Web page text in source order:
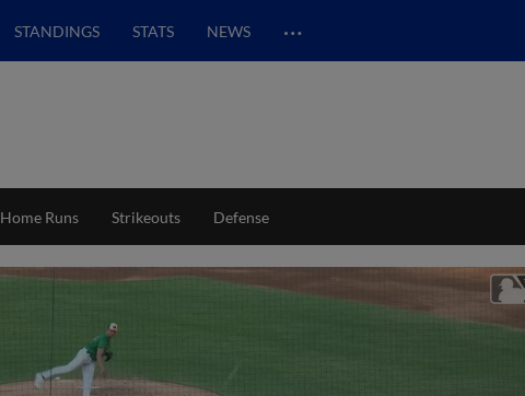
STANDINGS STATS NEWS …
Home Runs Strikeouts Defense